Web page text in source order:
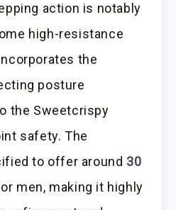
action is notably
high-resistance
the
posture
the Sweetcrispy
safety. The
to offer around 30
men, making it highly